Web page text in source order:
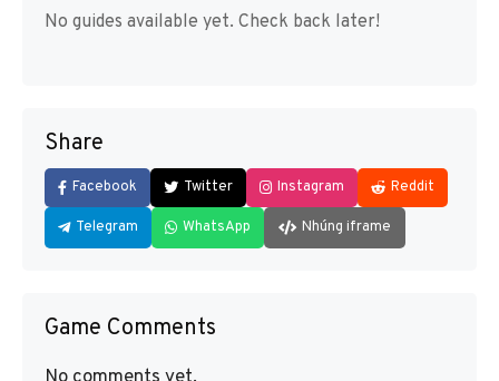
No guides available yet. Check back later!
Share
Facebook Twitter Instagram Reddit
Telegram WhatsApp Nhúng iframe
Game Comments